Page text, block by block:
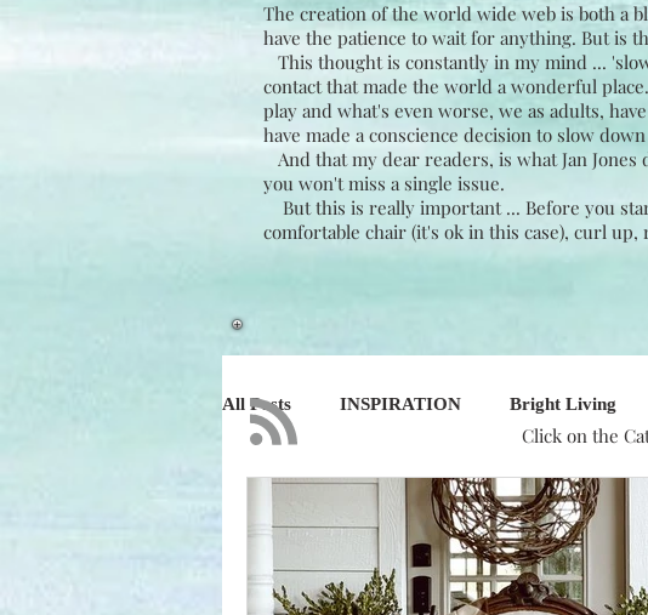
The creation of the world wide web is both a
have the patience to wait for anything. But is
This thought is constantly in my mind ...
contact that made the world a wonderful
play and what's even worse, we as adults,
have made a conscience decision to slow
And that my dear readers, is what Jan
you won't miss a single issue.
But this is really important ... Before you
comfortable chair (it's ok in this case), curl
All Posts INSPIRATION Bright Living
DESIGN BUSINESS
Click on the